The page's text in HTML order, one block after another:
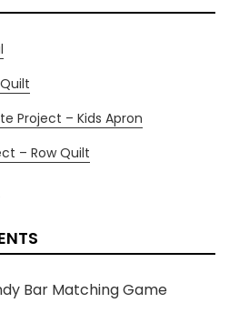
Project – Kids Apron
– Row Quilt
Bar Matching Game